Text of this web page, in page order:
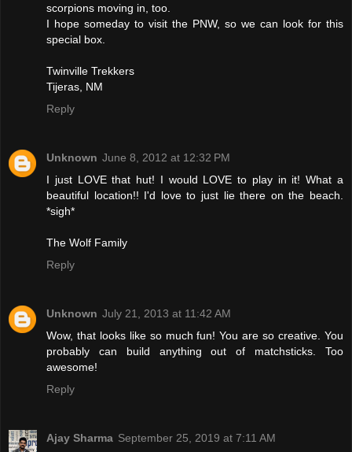
scorpions moving in, too.
I hope someday to visit the PNW, so we can look for this
special box.
Twinville Trekkers
Tijeras, NM
Reply
Unknown June 8, 2012 at 12:32 PM
I just LOVE that hut! I would LOVE to play in it! What a
beautiful location!! I'd love to just lie there on the beach.
*sigh*
The Wolf Family
Reply
Unknown July 21, 2013 at 11:42 AM
Wow, that looks like so much fun! You are so creative. You
probably can build anything out of matchsticks. Too
awesome!
Reply
Ajay Sharma September 25, 2019 at 7:11 AM